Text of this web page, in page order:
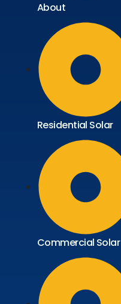
About
Residential Solar
Commercial Solar